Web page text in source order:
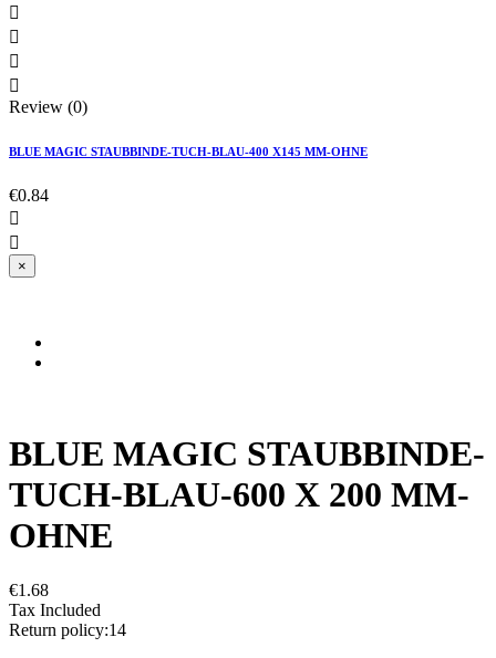




Review (0)
BLUE MAGIC STAUBBINDE-TUCH-BLAU-400 X145 MM-OHNE
€0.84


×
BLUE MAGIC STAUBBINDE-
TUCH-BLAU-600 X 200 MM-
OHNE
€1.68
Tax Included
Return policy:14